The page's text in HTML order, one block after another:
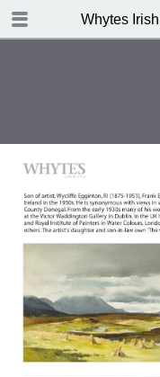
Whytes
TABLE OF
Important Notes
Whyte's Terms and
IRISH & INTERNATIONAL
Abbreviations